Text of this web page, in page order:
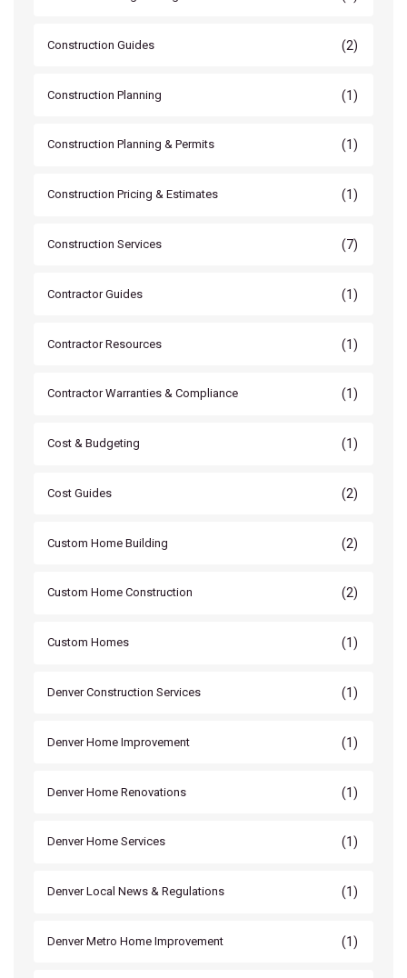
Construction Guides (2)
Construction Planning (1)
Construction Planning & Permits (1)
Construction Pricing & Estimates (1)
Construction Services (7)
Contractor Guides (1)
Contractor Resources (1)
Contractor Warranties & Compliance (1)
Cost & Budgeting (1)
Cost Guides (2)
Custom Home Building (2)
Custom Home Construction (2)
Custom Homes (1)
Denver Construction Services (1)
Denver Home Improvement (1)
Denver Home Renovations (1)
Denver Home Services (1)
Denver Local News & Regulations (1)
Denver Metro Home Improvement (1)